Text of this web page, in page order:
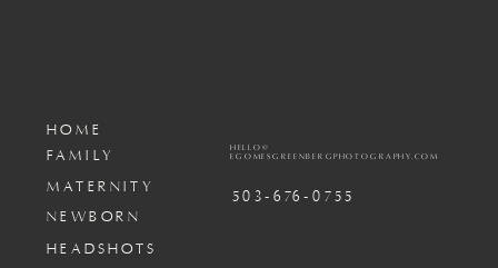
503-676-0755
HELLO@
EGOMESGREENBERGPHOTOGRAPHY.COM
MATERNITY
FAMILY
HOME
NEWBORN
HEADSHOTS